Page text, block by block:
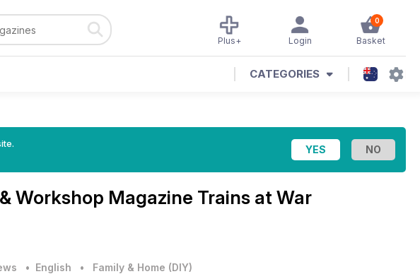
0
Basket
Login
Plus+
CATEGORIES
Workshop Magazine Trains at War
• English • Family & Home (DIY)